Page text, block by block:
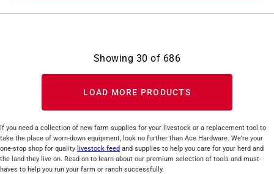
Showing 30 of 686
LOAD MORE PRODUCTS
If you need a collection of new farm supplies for your livestock or a replacement tool to
take the place of worn-down equipment, look no further than Ace Hardware. We’re your
one-stop shop for quality livestock feed and supplies to help you care for your herd and
the land they live on. Read on to learn about our premium selection of tools and must-
haves to help you run your farm or ranch successfully.